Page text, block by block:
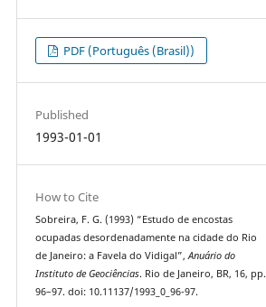
PDF (Português (Brasil))
Published
1993-01-01
How to Cite
Sobreira, F. G. (1993) “Estudo de encostas
ocupadas desordenadamente na cidade do Rio
de Janeiro: a Favela do Vidigal”,Anuário do
Instituto de Geociências. Rio de Janeiro, BR, 16, pp.
96–97. doi: 10.11137/1993_0_96-97.